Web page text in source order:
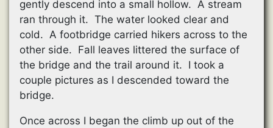
gently descend into a small hollow. A stream
ran through it. The water looked clear and
cold. A footbridge carried hikers across to the
other side. Fall leaves littered the surface of
the bridge and the trail around it. I took a
couple pictures as I descended toward the
bridge.
Once across I began the climb up out of the